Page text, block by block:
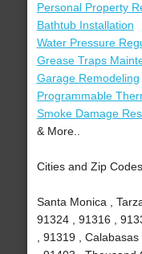
Personal Property
Bathtub Installation
Water Pressure
Grease Traps
Garage Remodeling
Programmable
Smoke Damage
& More..
Cities and Zip
Santa Monica ,
91324 , 91316 ,
, 91319 ,